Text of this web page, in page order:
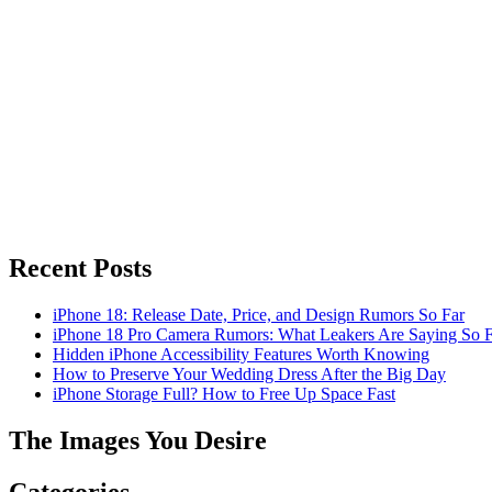
Recent Posts
iPhone 18: Release Date, Price, and Design Rumors So Far
iPhone 18 Pro Camera Rumors: What Leakers Are Saying So
Hidden iPhone Accessibility Features Worth Knowing
How to Preserve Your Wedding Dress After the Big Day
iPhone Storage Full? How to Free Up Space Fast
The Images You Desire